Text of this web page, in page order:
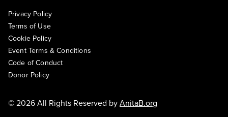
Privacy Policy
Terms of Use
Cookie Policy
Event Terms & Conditions
Code of Conduct
Donor Policy
© 2026 All Rights Reserved byAnitaB.org